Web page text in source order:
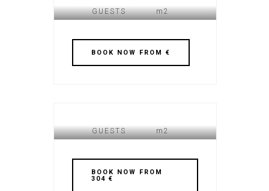
GUESTS m2
BOOK NOW FROM €
GUESTS m2
BOOK NOW FROM
304 €